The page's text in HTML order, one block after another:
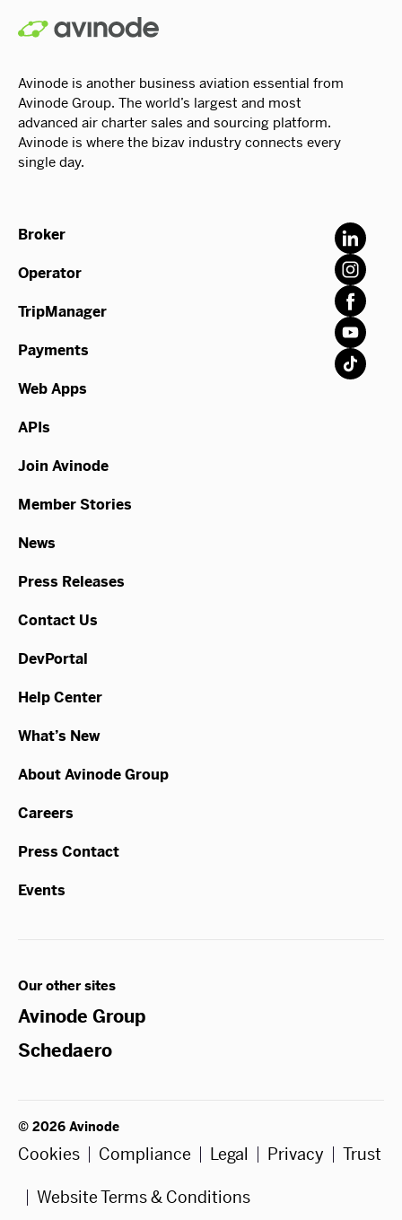
Avinode is another business aviation essential from
Avinode Group. The world’s largest and most
advanced air charter sales and sourcing platform.
Avinode is where the bizav industry connects every
single day.
Broker
Operator
TripManager
Payments
Web Apps
APIs
Join Avinode
Member Stories
News
Press Releases
Contact Us
DevPortal
Help Center
What’s New
About Avinode Group
Careers
Press Contact
Events
Our other sites
Avinode Group
Schedaero
© 2026 Avinode
Cookies Compliance Legal Privacy Trust
Website Terms & Conditions